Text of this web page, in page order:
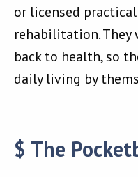
or licensed
rehabilitation.
back to health, so
daily living by
$ The